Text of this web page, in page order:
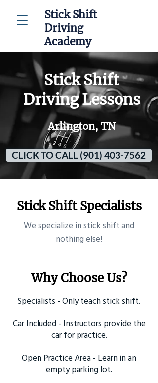
Stick Shift
Driving
Academy
Stick Shift
Driving Lessons
Arlington, TN
CLICK TO CALL (901) 403-7562
Stick Shift Specialists
​We specialize in stick shift and
nothing else!
Why Choose Us?
Specialists - Only teach stick shift.
Car Included - Instructors provide the
car for practice.
Open Practice Area - Learn in an
empty parking lot.